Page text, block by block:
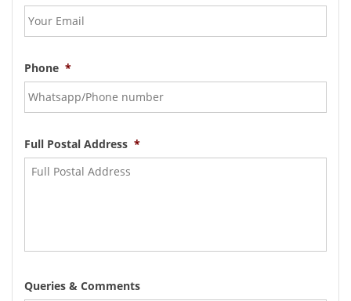
Phone *
Full Postal Address *
Queries & Comments